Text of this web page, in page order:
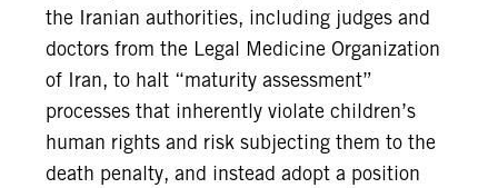
the Iranian authorities, including judges and
doctors from the Legal Medicine Organization
of Iran, to halt “maturity assessment”
processes that inherently violate children’s
human rights and risk subjecting them to the
death penalty, and instead adopt a position